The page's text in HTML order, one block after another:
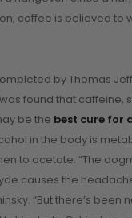
coffee is believed to
by Thomas
found that caffeine,
be the best cure for
in the body is
to acetate. “The
causes the
“But there’s been